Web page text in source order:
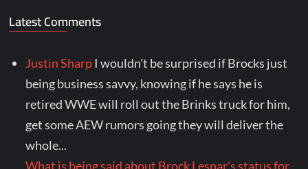
Latest Comments
Justin Sharp I wouldn't be surprised if Brocks just
being business savvy, knowing if he says he is
retired WWE will roll out the Brinks truck for him,
get some AEW rumors going they will deliver the
whole...
What is being said about Brock Lesnar's status for